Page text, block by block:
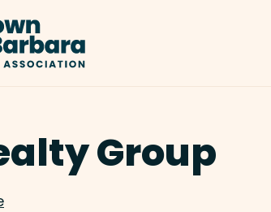
Group